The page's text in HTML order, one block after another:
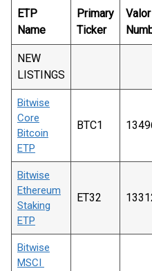
ETP
Name
Primary
Ticker
Valor
NEW
LISTINGS
Bitwise
Core
Bitcoin
ETP
BTC1
Bitwise
Ethereum
Staking
ETP
ET32
Bitwise
MSCI